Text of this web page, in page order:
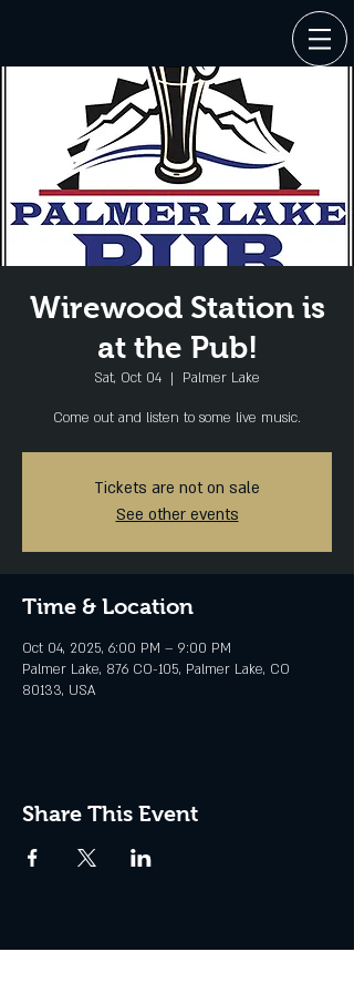
Wirewood Station is
at the Pub!
Sat, Oct 04
  |
Palmer Lake
Come out and listen to some live music.
Tickets are not on sale
See other events
Time & Location
Oct 04, 2025, 6:00 PM – 9:00 PM
Palmer Lake, 876 CO-105, Palmer Lake, CO
80133, USA
Share This Event